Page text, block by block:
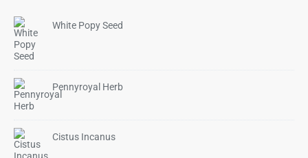
White Popy Seed
Pennyroyal Herb
Cistus Incanus